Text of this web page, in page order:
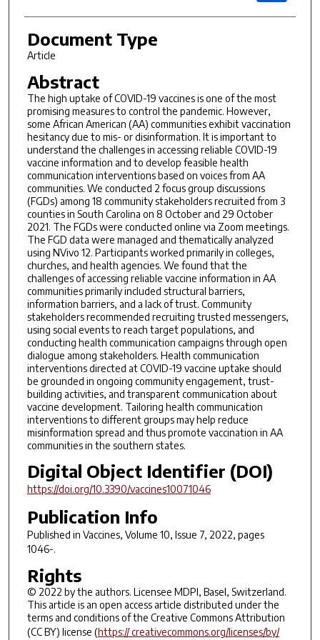
Document Type
Article
Abstract
The high uptake of COVID-19 vaccines is one of the most
promising measures to control the pandemic. However,
some African American (AA) communities exhibit vaccination
hesitancy due to mis- or disinformation. It is important to
understand the challenges in accessing reliable COVID-19
vaccine information and to develop feasible health
communication interventions based on voices from AA
communities. We conducted 2 focus group discussions
(FGDs) among 18 community stakeholders recruited from 3
counties in South Carolina on 8 October and 29 October
2021. The FGDs were conducted online via Zoom meetings.
The FGD data were managed and thematically analyzed
using NVivo 12. Participants worked primarily in colleges,
churches, and health agencies. We found that the
challenges of accessing reliable vaccine information in AA
communities primarily included structural barriers,
information barriers, and a lack of trust. Community
stakeholders recommended recruiting trusted messengers,
using social events to reach target populations, and
conducting health communication campaigns through open
dialogue among stakeholders. Health communication
interventions directed at COVID-19 vaccine uptake should
be grounded in ongoing community engagement, trust-
building activities, and transparent communication about
vaccine development. Tailoring health communication
interventions to different groups may help reduce
misinformation spread and thus promote vaccination in AA
communities in the southern states.
Digital Object Identifier (DOI)
https://doi.org/10.3390/vaccines10071046
Publication Info
Published in Vaccines, Volume 10, Issue 7, 2022, pages
1046-.
Rights
© 2022 by the authors. Licensee MDPI, Basel, Switzerland.
This article is an open access article distributed under the
terms and conditions of the Creative Commons Attribution
(CC BY) license (https:// creativecommons.org/licenses/by/